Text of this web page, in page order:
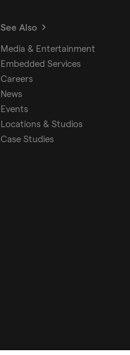
See Also
Media & Entertainment
Embedded Services
Careers
News
Events
Locations & Studios
Case Studies